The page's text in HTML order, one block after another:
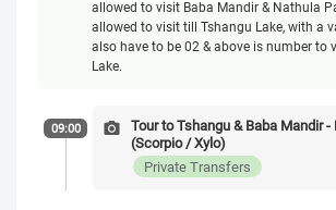
allowed to visit Baba Mandir & Nathula
allowed to visit till Tshangu Lake, with a
also have to be 02 & above is number to
Lake.
09:00
Tour to Tshangu & Baba Mandir
(Scorpio / Xylo)
Private Transfers